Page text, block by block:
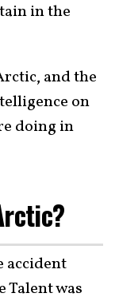
in the
and the
on
doing in
accident
Talent was